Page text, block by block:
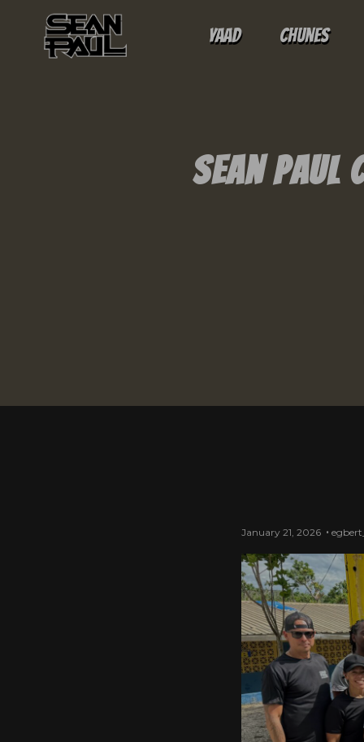
Yaad Chunes
Sean Paul
January 21, 2026